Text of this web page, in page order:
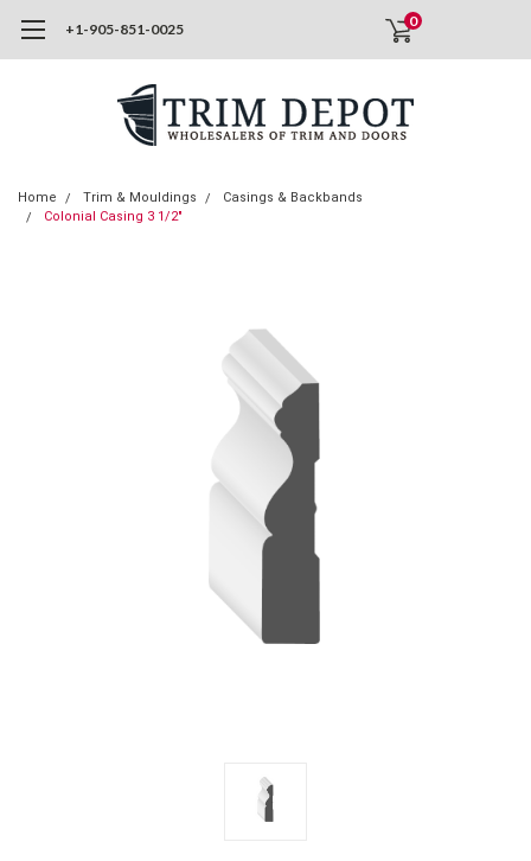
+1-905-851-0025 0
Home Trim & Mouldings
Casings & Backbands
Colonial Casing 3 1/2"